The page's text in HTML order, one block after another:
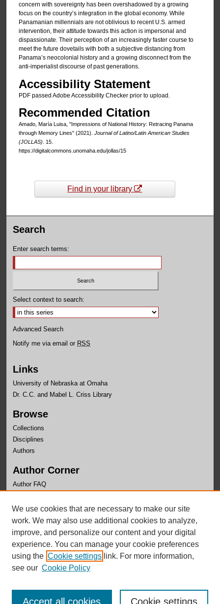
concern with sovereignty has been overshadowed by a growing
focus on the country’s integration in the global economy. While
Panamanian millennials are not oblivious to recent U.S. armed
intervention, their attitude towards this action is impersonal and
dispassionate. Their perception of an increasingly faster course to
meet the future dovetails with both a subjective distancing from
Panama’s neocolonial history and a growing disconnect from the
anti-imperialist discourse of past generations.
Accessibility Statement
PDF passed Adobe Accessibility Checker prior to upload.
Recommended Citation
Amado, María Luisa, "Impressions of National History: Retracing Panama
through Memory Lines" (2021). Journal of Latino/Latin American Studies
(JOLLAS) . 15.
https://digitalcommons.unomaha.edu/jollas/15
Find in your library
Search
Enter search terms:
Select context to search:
Advanced Search
Notify me via email or RSS
Links
University of Nebraska at Omaha
Dr. C.C. and Mabel L. Criss Library
Browse
Collections
Disciplines
Authors
Author Corner
Author FAQ
Links
OLLAS Website
We use cookies that are necessary to make our site
work. We may also use additional cookies to analyze,
improve, and personalize our content and your digital
experience. You can manage your cookie preferences
using the Cookie settings link. For more information,
see our Cookie Policy
Cookie settings
Accept all cookies